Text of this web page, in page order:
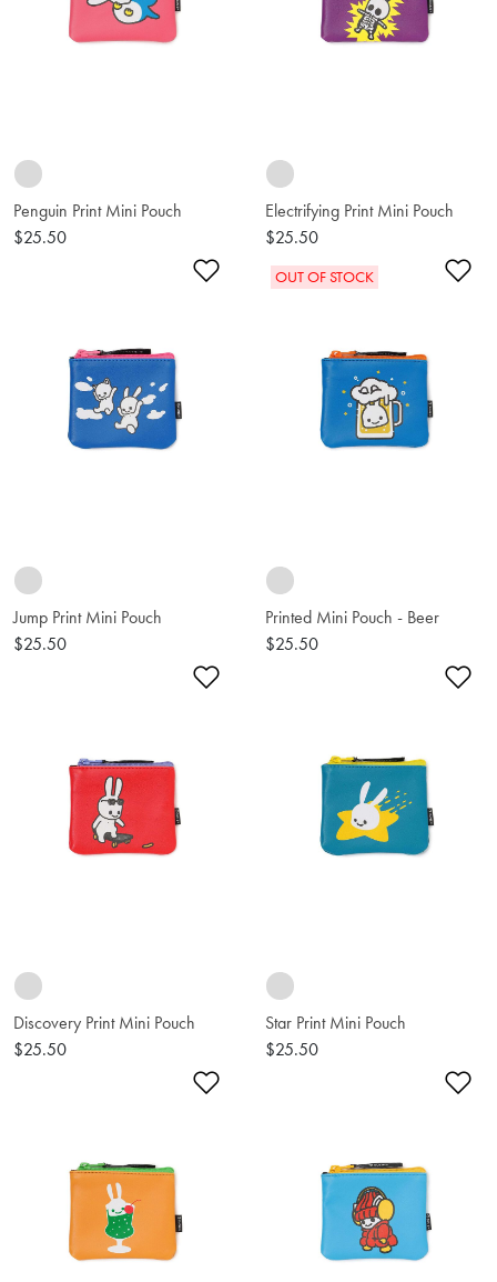
Penguin Print Mini Pouch
$25.50
Electrifying Print Mini Pouch
$25.50
Add to Wishlist
Jump Print Mini Pouch
$25.50
OUT OF STOCK
Printed Mini Pouch - Beer
$25.50
Add to Wishlist
Discovery Print Mini Pouch
$25.50
Star Print Mini Pouch
$25.50
Add to Wishlist